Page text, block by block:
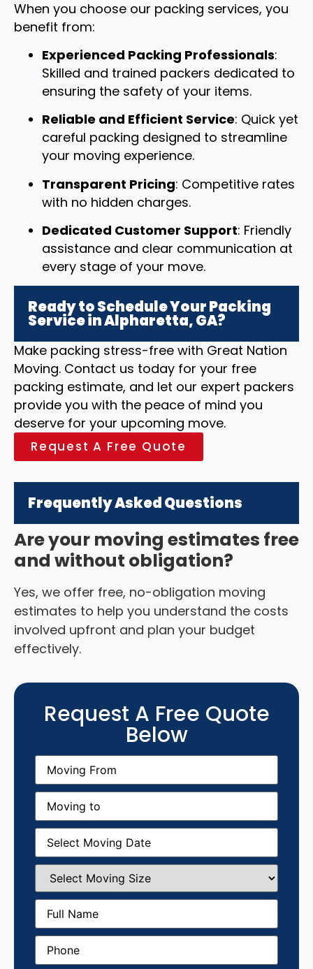
When you choose our packing services, you
benefit from:
Experienced Packing Professionals:
Skilled and trained packers dedicated to
ensuring the safety of your items.
Reliable and Efficient Service: Quick yet
careful packing designed to streamline
your moving experience.
Transparent Pricing: Competitive rates
with no hidden charges.
Dedicated Customer Support: Friendly
assistance and clear communication at
every stage of your move.
Ready to Schedule Your Packing
Service in Alpharetta, GA?
Make packing stress-free with Great Nation
Moving. Contact us today for your free
packing estimate, and let our expert packers
provide you with the peace of mind you
deserve for your upcoming move.
Request A Free Quote
Frequently Asked Questions
Are your moving estimates free
and without obligation?
Yes, we offer free, no-obligation moving
estimates to help you understand the costs
involved upfront and plan your budget
effectively.
Request A Free Quote
Below
Moving
From(Required)
Moving
(Required)
Moving
Date(Required)
Select
Moving
Size(Required)
Full
Name (Required)
Phone(Required)